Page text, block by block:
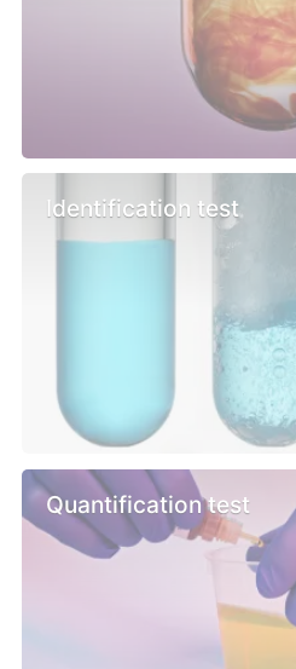
Identification test
Quantification test